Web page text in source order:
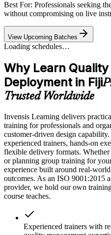
Best For: Professionals seeking
without compromising on live
View Upcoming Batches
Loading schedules…
Why Learn
Deployment in Fiji
Trusted Worldwide
Invensis Learning delivers
training for professionals and
customer-driven design
experienced trainers, hands-on
flexible delivery formats.
or planning group training for
experience built around real-
outcomes. As an ISO 9001:2015
provider, we hold our own
course teaches.
Experienced trainers with